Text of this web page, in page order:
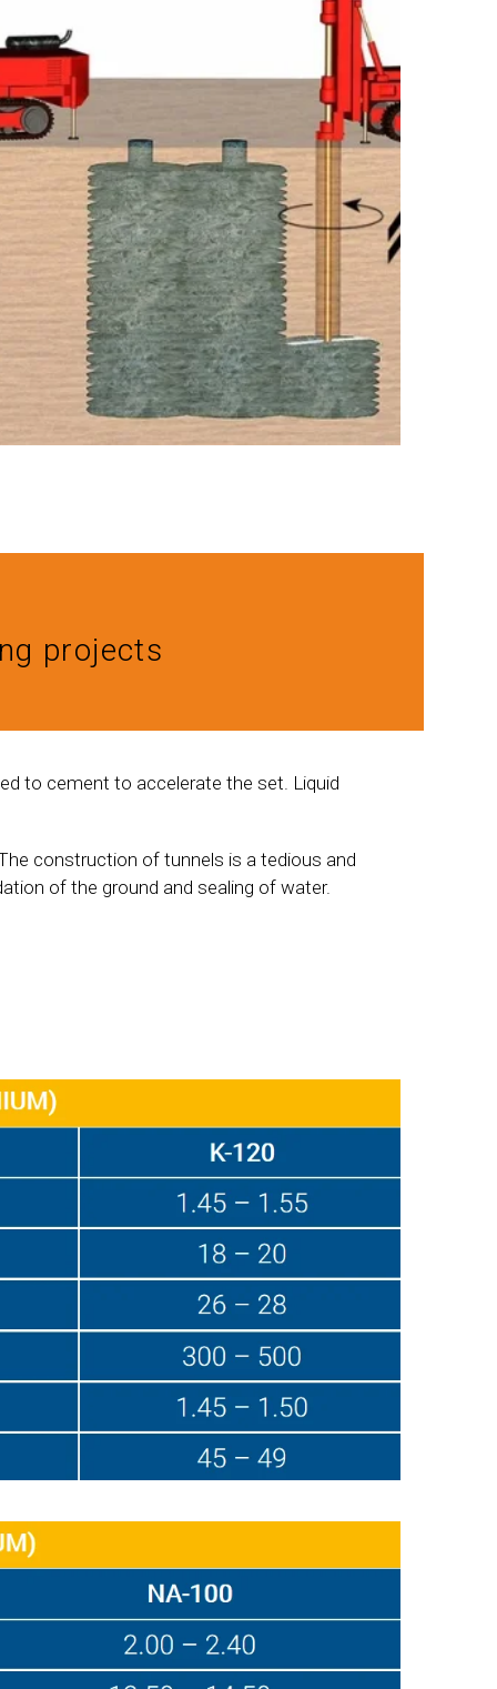
projects
to cement to accelerate the set. Liquid
construction of tunnels is a tedious and
of the ground and sealing of water.